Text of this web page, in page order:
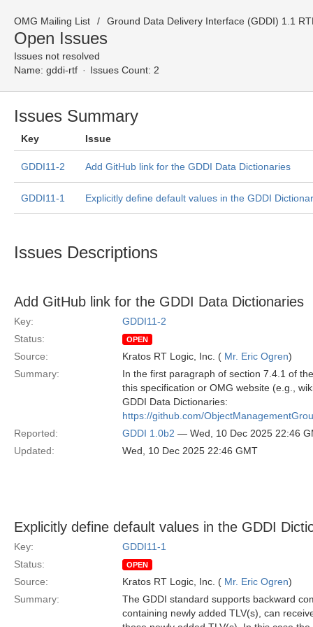
OMG Mailing List Ground Data Delivery Interface (GDDI) 1.1
Open Issues
Issues not resolved
Name: gddi-rtf Issues Count: 2
Issues Summary
Key Issue
GDDI11-2 Add GitHub link for the GDDI Data Dictionaries
GDDI11-1 Explicitly define default values in the GDDI
Issues Descriptions
Add GitHub link for the GDDI Data Dictionaries
Key:
GDDI11-2
Status:
OPEN
Source: Kratos RT Logic, Inc. ( Mr. Eric Ogren)
Summary:
In the first paragraph of section 7.4.1 of
this specification or OMG website (e.g.,
GDDI Data Dictionaries:
https://github.com/
Reported:
GDDI 1.0b2 — Wed, 10 Dec 2025 22:46
Updated:
Wed, 10 Dec 2025 22:46 GMT
Explicitly define default values in the GDDI
Key:
GDDI11-1
Status:
OPEN
Source: Kratos RT Logic, Inc. ( Mr. Eric Ogren)
Summary:
The GDDI standard supports backward
containing newly added TLV(s), can